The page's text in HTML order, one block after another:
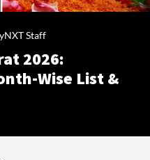
Staff
2026:
Wise List &